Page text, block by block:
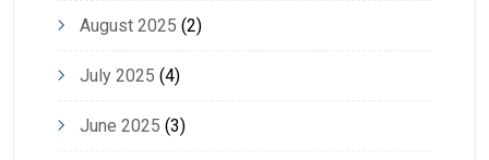
August 2025 (2)
July 2025 (4)
June 2025 (3)